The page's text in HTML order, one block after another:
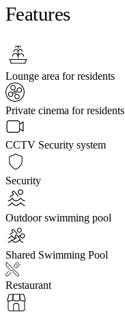
Features
Lounge area for residents
Private cinema for residents
CCTV Security system
Security
Outdoor swimming pool
Shared Swimming Pool
Restaurant